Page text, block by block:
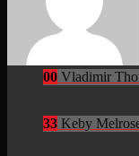
00 Vladimir
33 Keby